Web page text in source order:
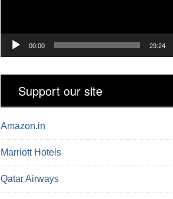
00:00 29:24
Support our site
Amazon.in
Marriott Hotels
Qatar Airways